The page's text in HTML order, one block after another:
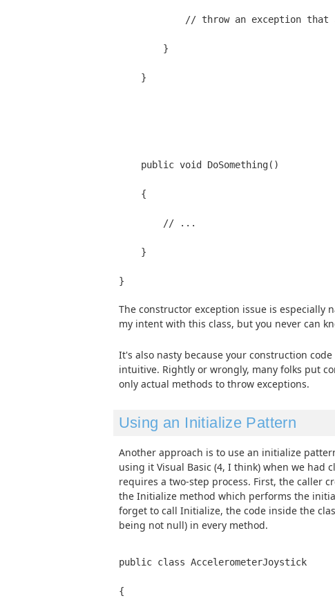
// throw an exception that
        }
    }
    public void DoSomething()
    {
        // ...
    }
The constructor exception issue is especially
my intent with this class, but you never can
It's also nasty because your construction
intuitive. Rightly or wrongly, many folks put
only actual methods to throw exceptions.
Using an Initialize Pattern
Another approach is to use an initialize
using it Visual Basic (4, I think) when we had
requires a two-step process. First, the caller
the Initialize method which performs the
forget to call Initialize, the code inside the
being not null) in every method.
public class AccelerometerJoystick
{